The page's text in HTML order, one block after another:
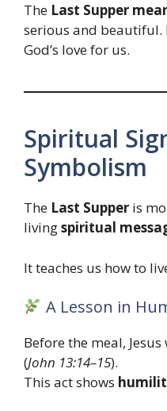
The Last Supper
serious and beautiful.
God’s love for us.
Spiritual
Symbolism
The Last Supper is
livingspiritual
It teaches us how to
A Lesson in
Before the meal,
(John 13:14–15).
This act shows